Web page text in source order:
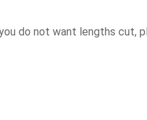
do not want lengths cut,